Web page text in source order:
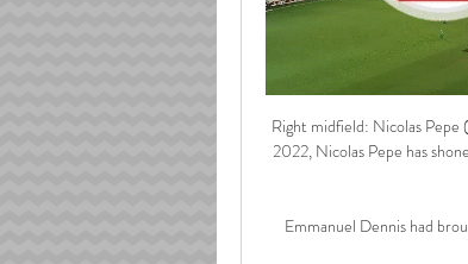
Right midfield: Nicolas
2022, Nicolas Pepe has
Emmanuel Dennis had